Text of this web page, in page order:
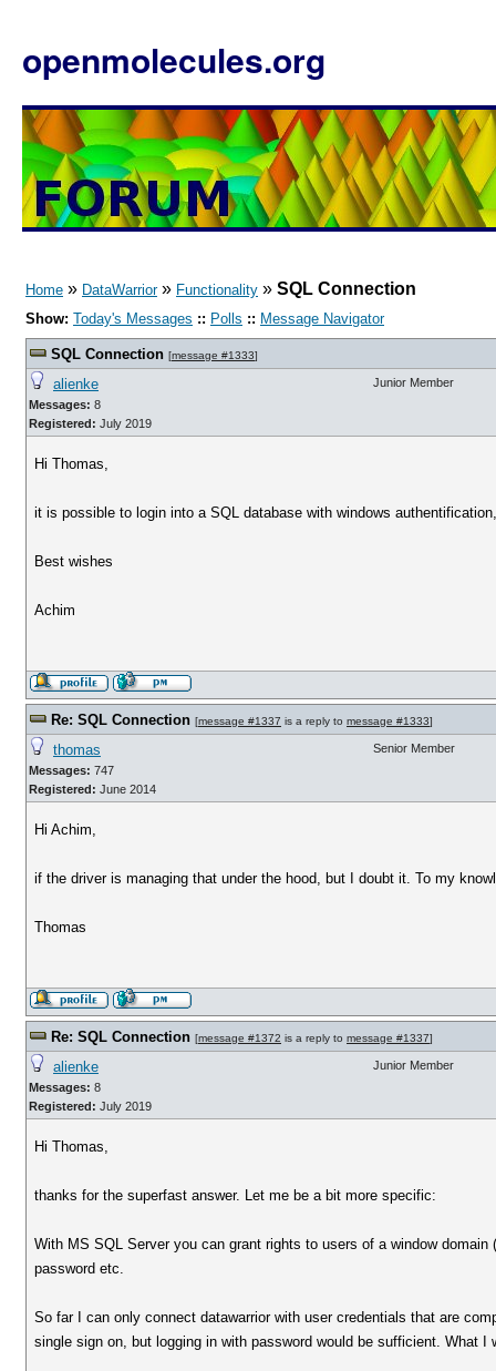
openmolecules.org
Home » DataWarrior» Functionality » SQL Connection
Show: Today's Messages :: Polls :: Message Navigator
SQL Connection [message #1333]
alienke
Messages: 8
Registered: July 2019
Junior Member
Hi Thomas,
it is possible to login into a SQL database with windows
Best wishes
Achim
Re: SQL Connection [message #1337 is a reply to message #1333]
thomas
Messages: 747
Registered: June 2014
Senior Member
Hi Achim,
if the driver is managing that under the hood, but I doubt it. To my
Thomas
Re: SQL Connection [message #1372 is a reply to message #1337]
alienke
Messages: 8
Registered: July 2019
Junior Member
Hi Thomas,
thanks for the superfast answer. Let me be a bit more specific:
With MS SQL Server you can grant rights to users of a window
password etc.
So far I can only connect datawarrior with user credentials that are
single sign on, but logging in with password would be sufficient. What